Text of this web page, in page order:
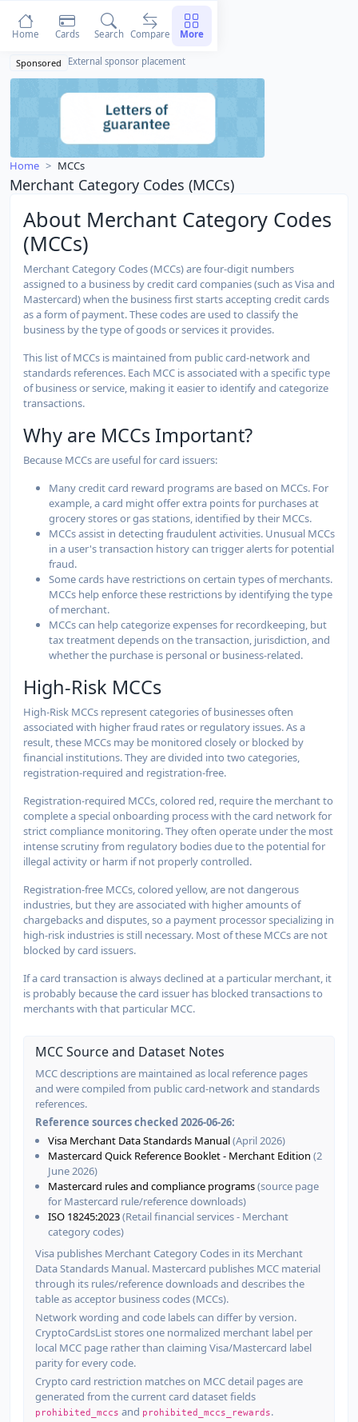
Sponsored External sponsor placement
Home MCCs
Merchant Category Codes (MCCs)
About Merchant Category Codes
(MCCs)
Merchant Category Codes (MCCs) are four-digit numbers
assigned to a business by credit card companies (such as Visa and
Mastercard) when the business first starts accepting credit cards
as a form of payment. These codes are used to classify the
business by the type of goods or services it provides.
This list of MCCs is maintained from public card-network and
standards references. Each MCC is associated with a specific type
of business or service, making it easier to identify and categorize
transactions.
Why are MCCs Important?
Because MCCs are useful for card issuers:
Many credit card reward programs are based on MCCs. For
example, a card might offer extra points for purchases at
grocery stores or gas stations, identified by their MCCs.
MCCs assist in detecting fraudulent activities. Unusual MCCs
in a user's transaction history can trigger alerts for potential
fraud.
Some cards have restrictions on certain types of merchants.
MCCs help enforce these restrictions by identifying the type
of merchant.
MCCs can help categorize expenses for recordkeeping, but
tax treatment depends on the transaction, jurisdiction, and
whether the purchase is personal or business-related.
High-Risk MCCs
High-Risk MCCs represent categories of businesses often
associated with higher fraud rates or regulatory issues. As a
result, these MCCs may be monitored closely or blocked by
financial institutions. They are divided into two categories,
registration-required and registration-free.
Registration-required MCCs, colored red, require the merchant to
complete a special onboarding process with the card network for
strict compliance monitoring. They often operate under the most
intense scrutiny from regulatory bodies due to the potential for
illegal activity or harm if not properly controlled.
Registration-free MCCs, colored yellow, are not dangerous
industries, but they are associated with higher amounts of
chargebacks and disputes, so a payment processor specializing in
high-risk industries is still necessary. Most of these MCCs are not
blocked by card issuers.
If a card transaction is always declined at a particular merchant, it
is probably because the card issuer has blocked transactions to
merchants with that particular MCC.
MCC Source and Dataset Notes
MCC descriptions are maintained as local reference pages
and were compiled from public card-network and standards
references.
Reference sources checked 2026-06-26:
Visa Merchant Data Standards Manual(April 2026)
Mastercard Quick Reference Booklet - Merchant Edition (2
June 2026)
Mastercard rules and compliance programs(source page
for Mastercard rule/reference downloads)
ISO 18245:2023(Retail financial services - Merchant
category codes)
Visa publishes Merchant Category Codes in its Merchant
Data Standards Manual. Mastercard publishes MCC material
through its rules/reference downloads and describes the
table as acceptor business codes (MCCs).
Network wording and code labels can differ by version.
CryptoCardsList stores one normalized merchant label per
local MCC page rather than claiming Visa/Mastercard label
parity for every code.
Crypto card restriction matches on MCC detail pages are
generated from the current card dataset fields
prohibited_mccs and prohibited_mccs_rewards.
Home Cards Search Compare More